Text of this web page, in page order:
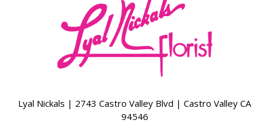
Lyal Nickals | 2743 Castro Valley Blvd | Castro Valley CA
94546